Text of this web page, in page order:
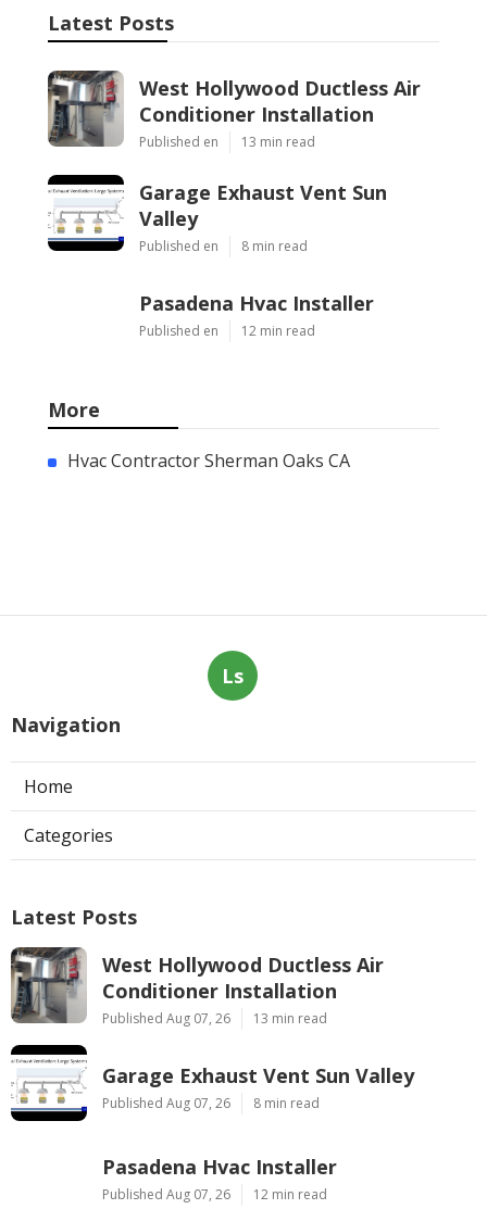
Latest Posts
West Hollywood Ductless Air
Conditioner Installation
Published en 13 min read
Garage Exhaust Vent Sun
Valley
Published en 8 min read
Pasadena Hvac Installer
Published en 12 min read
More
Hvac Contractor Sherman Oaks CA
Ls
Navigation
Home
Categories
Latest Posts
West Hollywood Ductless Air
Conditioner Installation
Published Aug 07, 26 13 min read
Garage Exhaust Vent Sun Valley
Published Aug 07, 26 8 min read
Pasadena Hvac Installer
Published Aug 07, 26 12 min read